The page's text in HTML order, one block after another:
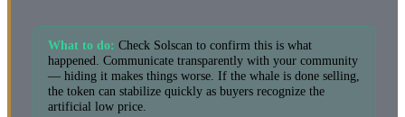
What to do: Check Solscan to confirm this is what
happened. Communicate transparently with your community
— hiding it makes things worse. If the whale is done selling,
the token can stabilize quickly as buyers recognize the
artificial low price.